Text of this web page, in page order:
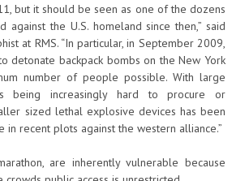
but it should be seen as one of the dozens
the U.S. homeland since then,” said
at RMS. “In particular, in September 2009,
detonate backpack bombs on the New York
number of people possible. With large
being increasingly hard to procure or
sized lethal explosive devices has been
recent plots against the western alliance.”
are inherently vulnerable because